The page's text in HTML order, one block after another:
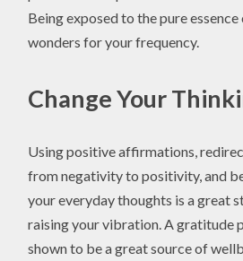
Being exposed to the pure
wonders for your frequency.
Change Your
Using positive affirmations,
from negativity to positivity, and
your everyday thoughts is a great
raising your vibration. A gratitude
shown to be a great source of